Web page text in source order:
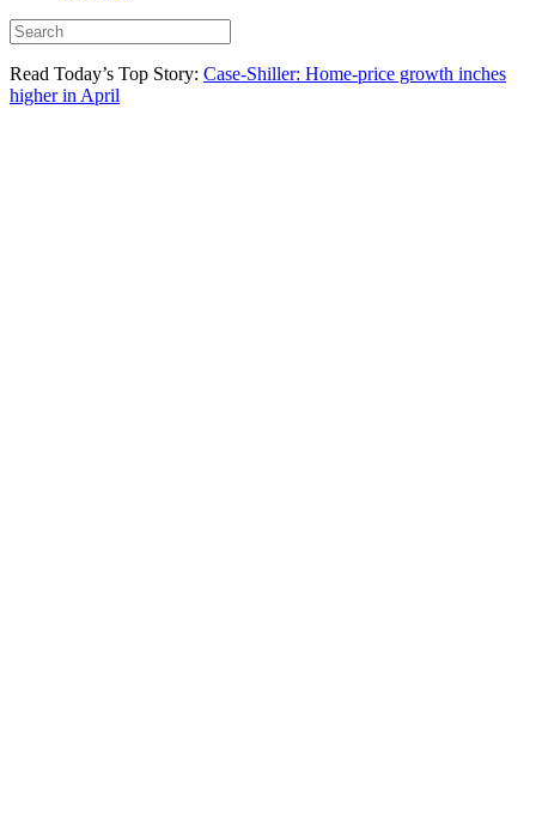
Read Today’s Top Story: Case-Shiller: Home-price growth inches
higher in April